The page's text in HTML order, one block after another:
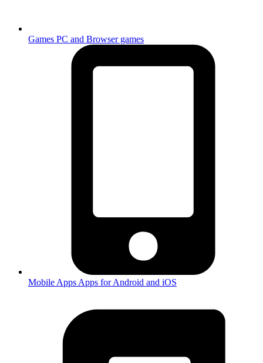
Games PC and Browser games
Mobile Apps Apps for Android and iOS